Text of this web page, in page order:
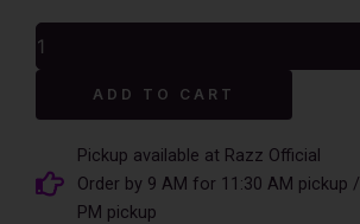
Sour
Apple
Puffs
Disposable
ADD TO CART
Pickup available at Razz Official
Order by 9 AM for 11:30 AM pickup
PM pickup